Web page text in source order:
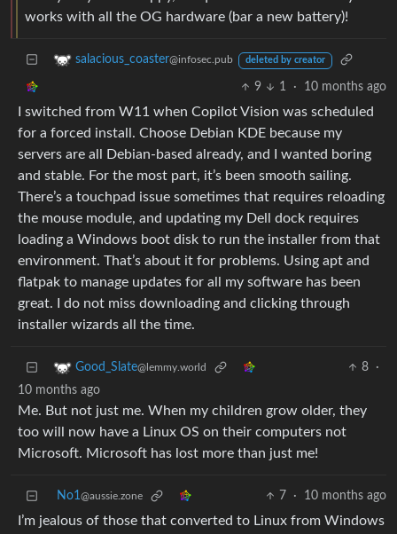
works with all the OG hardware (bar a new battery)!
salacious_coaster@infosec.pub deleted by creator
9 1 · 10 months ago
I switched from W11 when Copilot Vision was scheduled
for a forced install. Choose Debian KDE because my
servers are all Debian-based already, and I wanted boring
and stable. For the most part, it’s been smooth sailing.
There’s a touchpad issue sometimes that requires reloading
the mouse module, and updating my Dell dock requires
loading a Windows boot disk to run the installer from that
environment. That’s about it for problems. Using apt and
flatpak to manage updates for all my software has been
great. I do not miss downloading and clicking through
installer wizards all the time.
Good_Slate@lemmy.world 8
·
10 months ago
Me. But not just me. When my children grow older, they
too will now have a Linux OS on their computers not
Microsoft. Microsoft has lost more than just me!
No1@aussie.zone 7 · 10 months ago
I’m jealous of those that converted to Linux from Windows